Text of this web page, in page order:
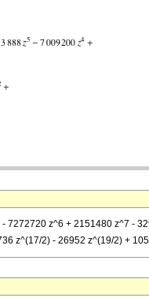
7272720 z^6 + 2151480 z^7 -
z^(17/2) - 26952 z^(19/2) +